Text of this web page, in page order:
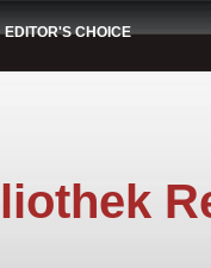
EDITOR'S CHOICE